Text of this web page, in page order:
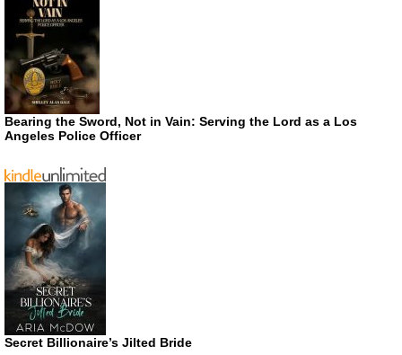
Bearing the Sword, Not in Vain: Serving the Lord as a Los
Angeles Police Officer
Secret Billionaire’s Jilted Bride